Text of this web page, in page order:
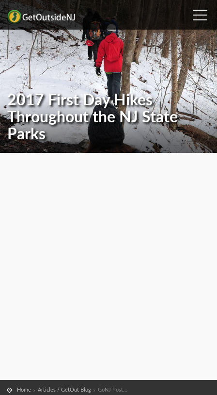
2017 First Day Hikes
Throughout the NJ State
Parks
Home Articles / GetOut Blog GoNJ Post...